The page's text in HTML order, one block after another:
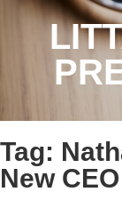
Tag:
New CEO